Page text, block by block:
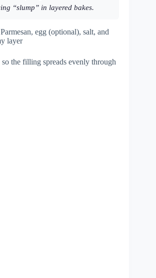
“slump” in layered bakes.
egg (optional), salt, and
layer
the filling spreads evenly through